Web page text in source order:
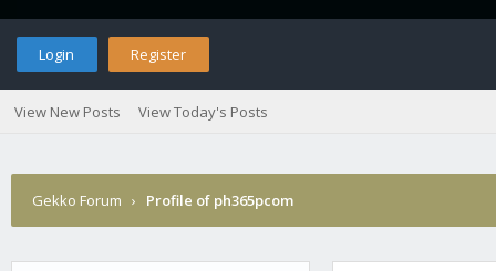
Login Register
View New Posts View Today's Posts
Gekko Forum › Profile of ph365pcom